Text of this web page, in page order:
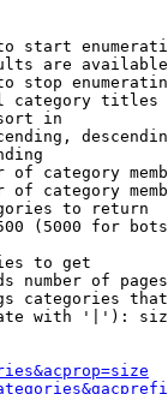
start
are
stop
category titles
in
of category
of category
to return
(5000 for
to get
number of
categories
with '|'):